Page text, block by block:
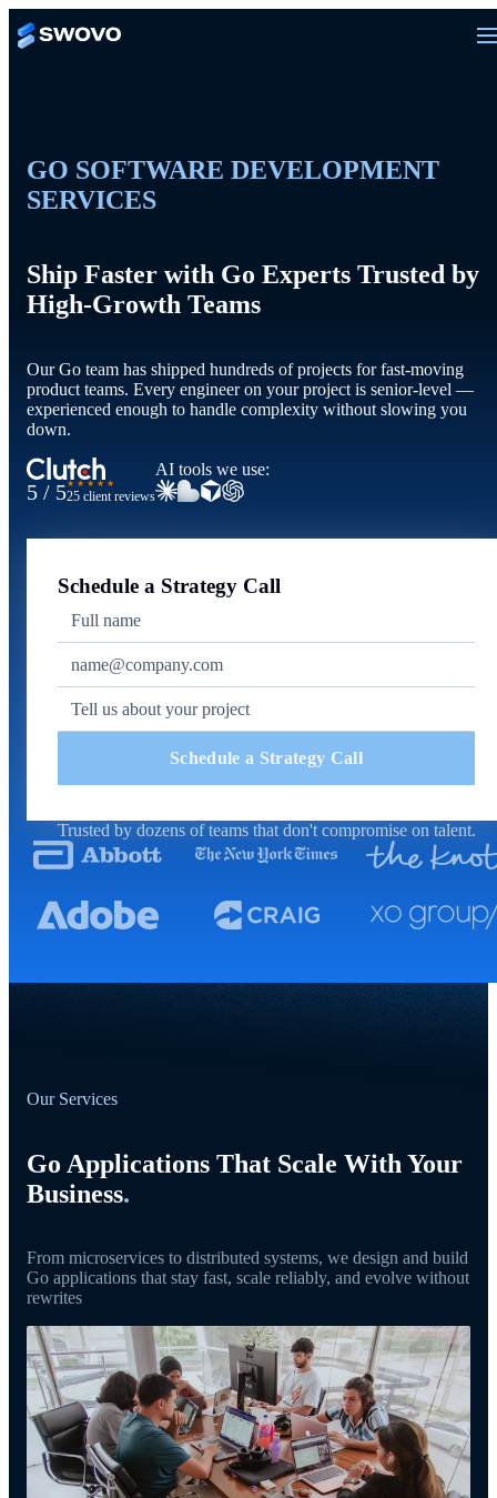
GO SOFTWARE DEVELOPMENT
SERVICES
Ship Faster with Go Experts Trusted by
High-Growth Teams
Our Go team has shipped hundreds of projects for fast-moving
product teams. Every engineer on your project is senior-level —
experienced enough to handle complexity without slowing you
down.
5 / 5★★★★★
25 client reviews
AI tools we use:
Schedule a Strategy Call
Schedule a Strategy Call
Trusted by dozens of teams that don't compromise on talent.
Our Services
Go Applications That Scale With Your
Business.
From microservices to distributed systems, we design and build
Go applications that stay fast, scale reliably, and evolve without
rewrites